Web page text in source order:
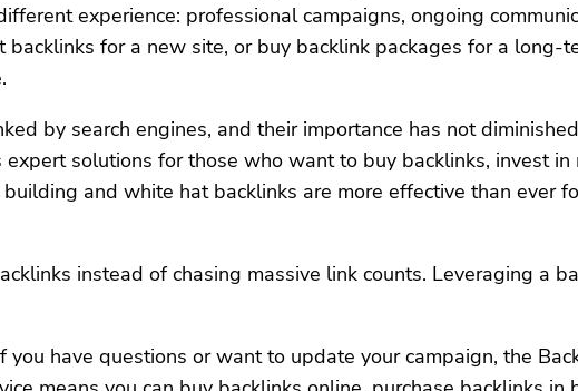
experience: professional campaigns, ongoing
for a new site, or buy backlink packages for a long-
by search engines, and their importance has not
solutions for those who want to buy backlinks, invest
building and white hat backlinks are more effective than ever
instead of chasing massive link counts. Leveraging a
have questions or want to update your campaign, the